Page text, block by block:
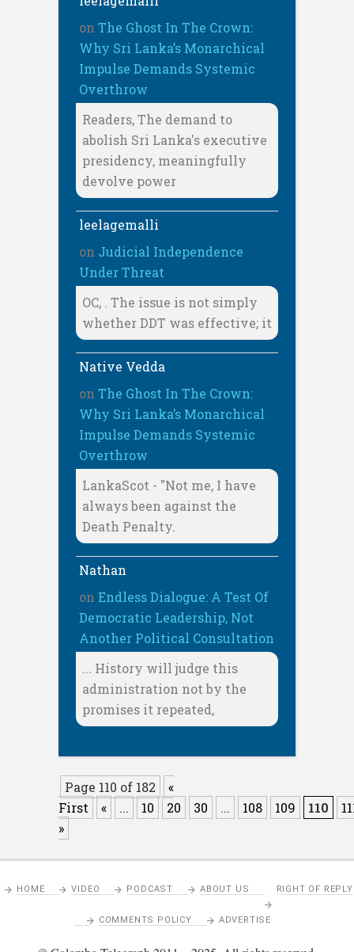
on The Ghost In The Crown:
Why Sri Lanka’s Monarchical
Impulse Demands Systemic
Overthrow
Readers, The demand to
abolish Sri Lanka's executive
presidency, meaningfully
devolve power
leelagemalli
on Judicial Independence
Under Threat
OC, . The issue is not simply
whether DDT was effective; it
Native Vedda
on The Ghost In The Crown:
Why Sri Lanka’s Monarchical
Impulse Demands Systemic
Overthrow
LankaScot - "Not me, I have
always been against the
Death Penalty.
Nathan
on Endless Dialogue: A Test Of
Democratic Leadership, Not
Another Political Consultation
... History will judge this
administration not by the
promises it repeated,
Page 110 of 182
«
First
« ... 10 20 30 ... 108 109 110
»
HOME VIDEO PODCAST ABOUT US RIGHT OF REPLY
COMMENTS POLICY ADVERTISE